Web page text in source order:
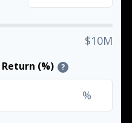
$10M
(%) ?
%